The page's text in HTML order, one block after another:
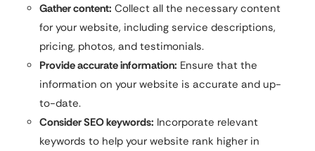
Gather content: Collect all the necessary content
for your website, including service descriptions,
pricing, photos, and testimonials.
Provide accurate information: Ensure that the
information on your website is accurate and up-
to-date.
Consider SEO keywords: Incorporate relevant
keywords to help your website rank higher in